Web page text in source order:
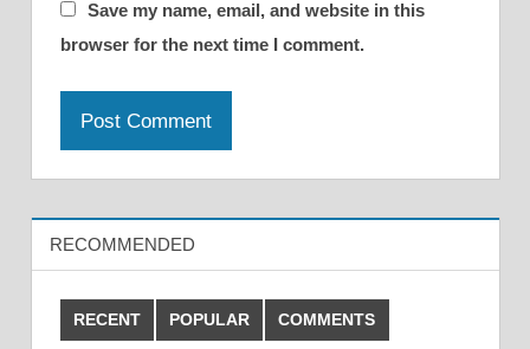
Save my name, email, and website in this
browser for the next time I comment.
RECOMMENDED
RECENT POPULAR COMMENTS